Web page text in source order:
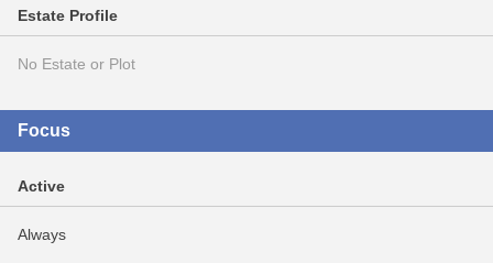
Estate Profile
No Estate or Plot
Focus
Active
Always